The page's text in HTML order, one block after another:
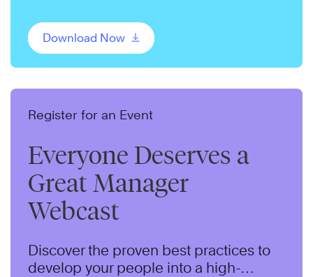
Download Now
Register for an Event
Everyone Deserves a
Great Manager
Webcast
Discover the proven best practices to
develop your people into a high-